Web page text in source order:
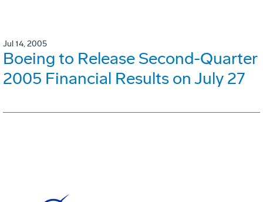
Jul 14, 2005
Boeing to Release Second-Quarter
2005 Financial Results on July 27